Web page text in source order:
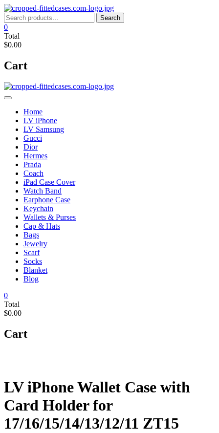
Skip
to
content
Search
for:
Search
0
Total
$0.00
Cart
Home
LV iPhone
LV Samsung
Gucci
Dior
Hermes
Prada
Coach
iPad Case Cover
Watch Band
Earphone Case
Keychain
Wallets & Purses
Cap & Hats
Bags
Jewelry
Scarf
Socks
Blanket
Blog
0
Total
$0.00
Cart
LV iPhone Wallet Case with
Card Holder for
17/16/15/14/13/12/11 ZT15